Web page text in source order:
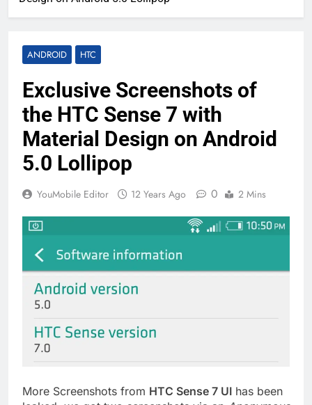
ANDROID HTC
Exclusive Screenshots of
the HTC Sense 7 with
Material Design on Android
5.0 Lollipop
YouMobile Editor 12 Years Ago 0 2 Mins
More Screenshots from HTC Sense 7 UI has been